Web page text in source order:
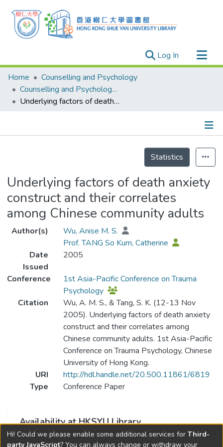
Log In (current)
Research Outputs
Researchers
Organizations
Events
Home
Counselling and Psychology
Counselling and Psychology - Publication
Underlying factors of death anxiety construct and their correlates among Chinese community adults
Statistics
Underlying factors of death anxiety
construct and their correlates
among Chinese community adults
Author(s)
Wu, Anise M. S.
Prof. TANG So Kum, Catherine
Date
Issued
2005
Conference
1st Asia-Pacific Conference on Trauma
Psychology
Citation
Wu, A. M. S., & Tang, S. K. (12-13 Nov
2005). Underlying factors of death anxiety
construct and their correlates among
Chinese community adults. 1st Asia-Pacific
Conference on Trauma Psychology, Chinese
University of Hong Kong.
URI
http://hdl.handle.net/20.500.11861/6819
Type
Conference Paper
Availability at HKSYU Library
This item is currently not available.
Hi! Could we please enable some additional services for Third-
party JavaScript? You can always change or withdraw your